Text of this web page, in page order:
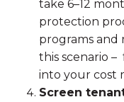
take 6–12
protection
programs and
this scenario
into your cost
Screen